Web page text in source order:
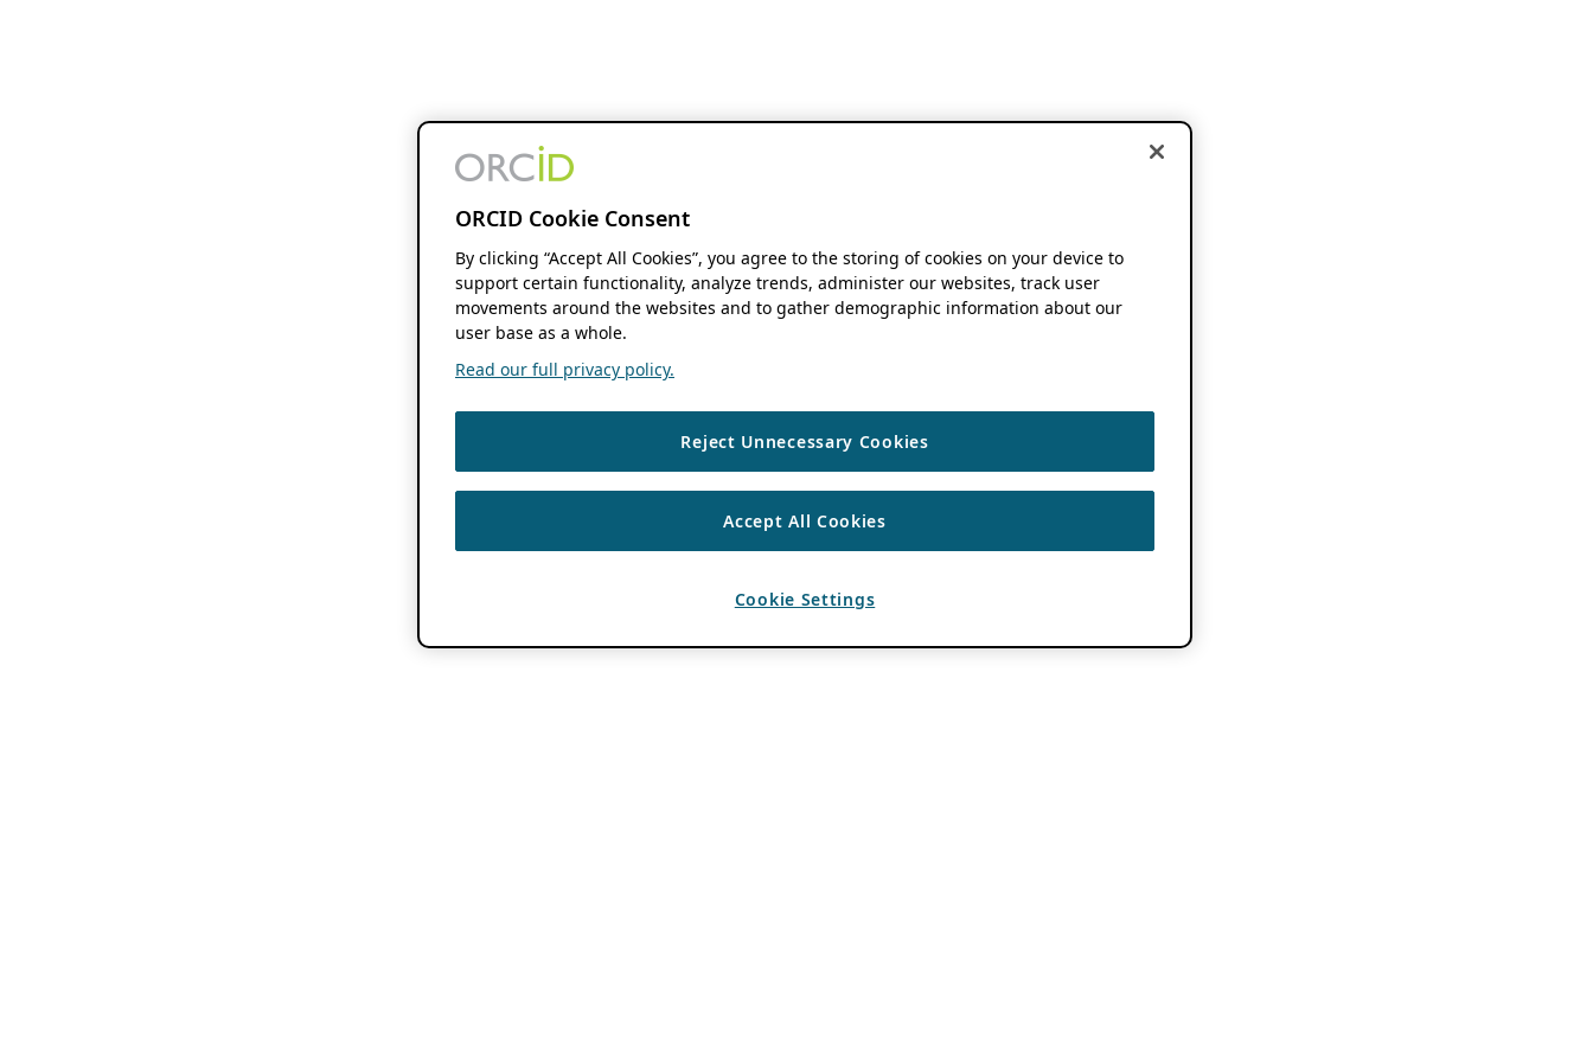
ORCID Cookie Consent
By clicking “Accept All Cookies”, you agree to the storing of cookies on your device to
support certain functionality, analyze trends, administer our websites, track user
movements around the websites and to gather demographic information about our
user base as a whole.
Read our full privacy policy.
Reject Unnecessary Cookies
Accept All Cookies
Cookie Settings